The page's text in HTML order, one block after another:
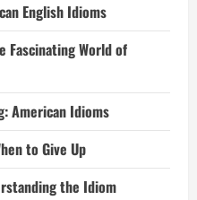
English Idioms
Fascinating World of
American Idioms
to Give Up
the Idiom